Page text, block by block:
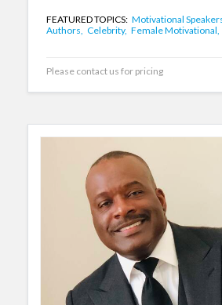
FEATURED TOPICS: Motivational
Authors, Celebrity, Female Motivational,
Please contact us for pricing